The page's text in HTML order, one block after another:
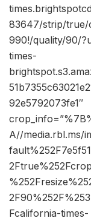
83647/strip/true/
990!/quality/90/
times-
92e5792073fe1″
A//media.rbl.ms/
Fcalifornia-times-